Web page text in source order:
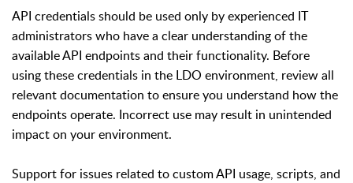
API credentials should be used only by experienced IT
administrators who have a clear understanding of the
available API endpoints and their functionality. Before
using these credentials in the LDO environment, review all
relevant documentation to ensure you understand how the
endpoints operate. Incorrect use may result in unintended
impact on your environment.
Support for issues related to custom API usage, scripts, and